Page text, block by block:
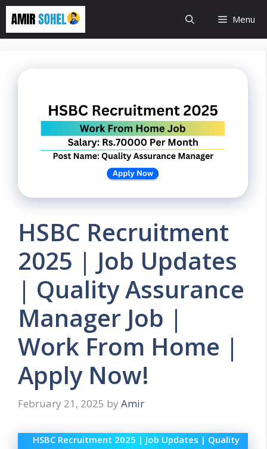
Skip
content
Menu
HSBC Recruitment
2025 | Job Updates
| Quality Assurance
Manager Job |
Work From Home |
Apply Now!
February 21, 2025 by Amir
HSBC Recruitment 2025 | Job Updates | Quality